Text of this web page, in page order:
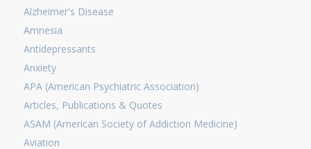
Alzheimer's Disease
Amnesia
Antidepressants
Anxiety
APA (American Psychiatric Association)
Articles, Publications & Quotes
ASAM (American Society of Addiction Medicine)
Aviation